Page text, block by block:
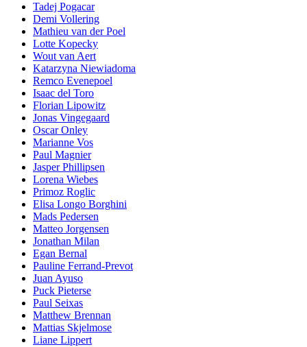
Tadej Pogacar
Demi Vollering
Mathieu van der Poel
Lotte Kopecky
Wout van Aert
Katarzyna Niewiadoma
Remco Evenepoel
Isaac del Toro
Florian Lipowitz
Jonas Vingegaard
Oscar Onley
Marianne Vos
Paul Magnier
Jasper Phillipsen
Lorena Wiebes
Primoz Roglic
Elisa Longo Borghini
Mads Pedersen
Matteo Jorgensen
Jonathan Milan
Egan Bernal
Pauline Ferrand-Prevot
Juan Ayuso
Puck Pieterse
Paul Seixas
Matthew Brennan
Mattias Skjelmose
Liane Lippert